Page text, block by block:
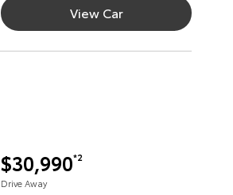
View Car
$30,990*2
Drive Away